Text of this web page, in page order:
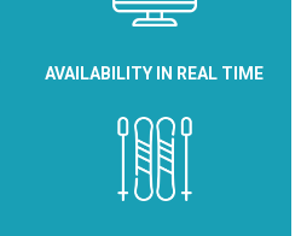
AVAILABILITY IN REAL TIME